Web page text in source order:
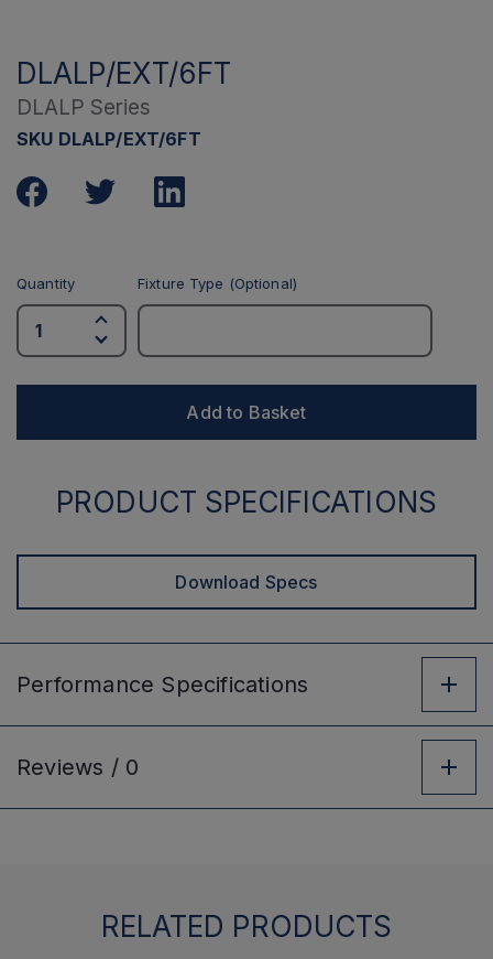
DLALP/EXT/6FT
DLALP Series
SKU DLALP/EXT/6FT
Quantity Fixture Type (Optional)
Add to Basket
PRODUCT SPECIFICATIONS
Download Specs
Performance Specifications
Reviews / 0
RELATED PRODUCTS